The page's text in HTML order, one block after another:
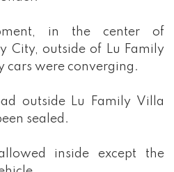
in the center of
City, outside of Lu Family
cars were converging.
outside Lu Family Villa
sealed.
inside except the